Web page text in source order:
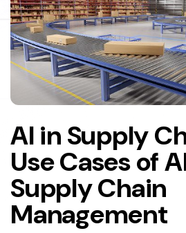
AI in Supply
Use Cases of
Supply Chain
Management